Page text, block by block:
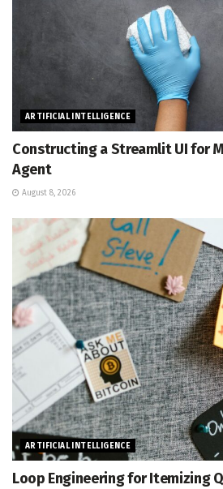
ARTIFICIAL INTELLIGENCE
Constructing a Streamlit UI for
Agent
August 8, 2026
ARTIFICIAL INTELLIGENCE
Loop Engineering for Itemizing